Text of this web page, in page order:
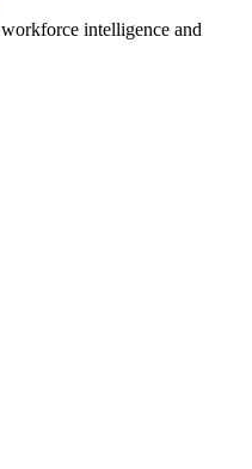
workforce intelligence and